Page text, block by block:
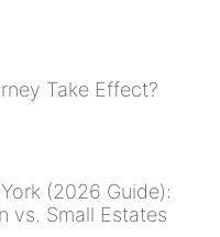
Take Effect?
(2026 Guide):
vs. Small Estates